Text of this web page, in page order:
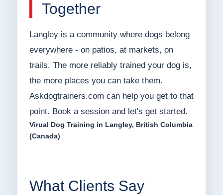
Together
Langley is a community where dogs belong
everywhere - on patios, at markets, on
trails. The more reliably trained your dog is,
the more places you can take them.
Askdogtrainers.com can help you get to that
point. Book a session and let's get started.
Virual Dog Training in Langley, British Columbia
(Canada)
What Clients Say